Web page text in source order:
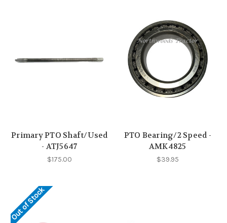
Primary PTO Shaft/Used
- ATJ5647
$175.00
PTO Bearing/2 Speed -
AMK4825
$39.95
Out of Stock